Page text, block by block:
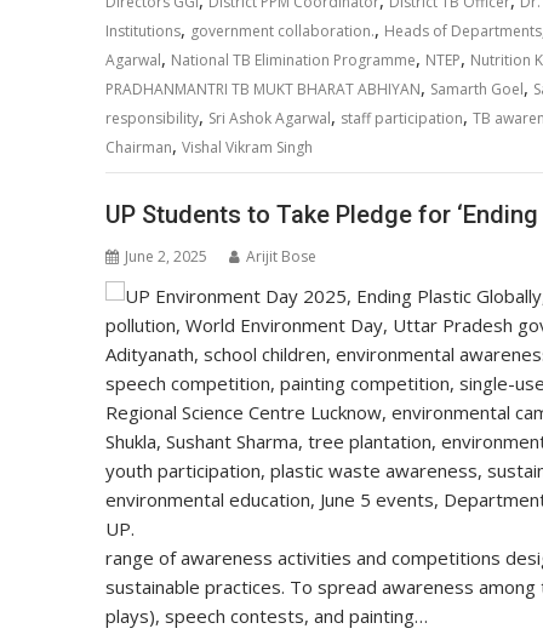
p
p
o
k
n m n
k
Institutions, government collaboration., Heads of Departments
Agarwal, National TB Elimination Programme, NTEP, Nutrition
PRADHANMANTRI TB MUKT BHARAT ABHIYAN, Samarth Goel,
responsibility, Sri Ashok Agarwal, staff participation, TB
Chairman, Vishal Vikram Singh
UP Students to Take Pledge for
June 2, 2025 Arijit Bose
range of awareness activities and competitions
sustainable practices. To spread awareness
plays), speech contests, and painting…